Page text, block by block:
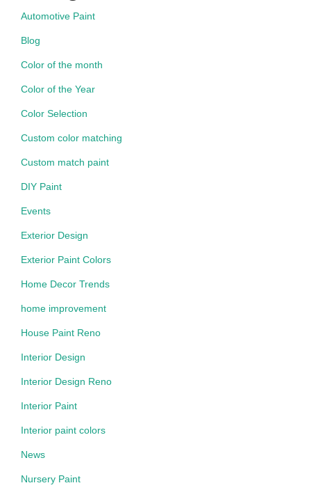
Automotive Paint
Blog
Color of the month
Color of the Year
Color Selection
Custom color matching
Custom match paint
DIY Paint
Events
Exterior Design
Exterior Paint Colors
Home Decor Trends
home improvement
House Paint Reno
Interior Design
Interior Design Reno
Interior Paint
Interior paint colors
News
Nursery Paint